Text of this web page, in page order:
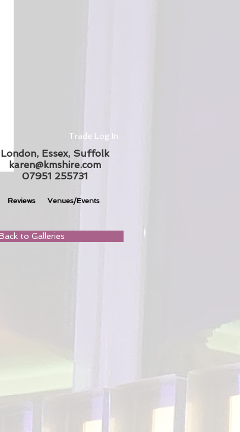
Trade Log In
London, Essex, Suffolk
karen@kmshire.com
07951 255731
Reviews Venues/Events
to Galleries